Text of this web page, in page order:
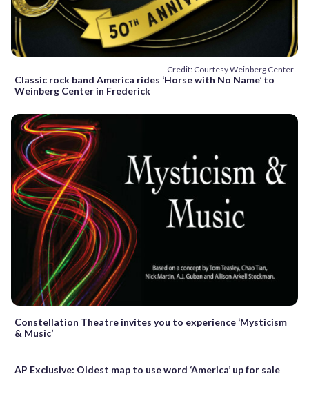
Credit: Courtesy Weinberg Center
Classic rock band America rides ‘Horse with No Name’ to
Weinberg Center in Frederick
Constellation Theatre invites you to experience ‘Mysticism
& Music’
AP Exclusive: Oldest map to use word ‘America’ up for sale